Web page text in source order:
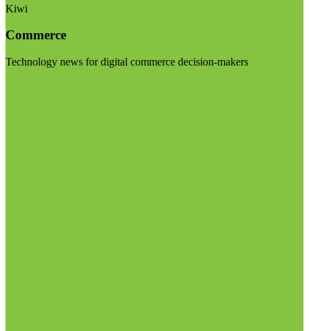
Kiwi
Commerce
Technology news for digital commerce decision-makers